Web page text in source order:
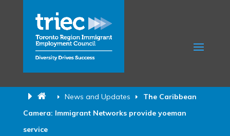
News and Updates
The Caribbean
Camera: Immigrant Networks provide yoeman
service